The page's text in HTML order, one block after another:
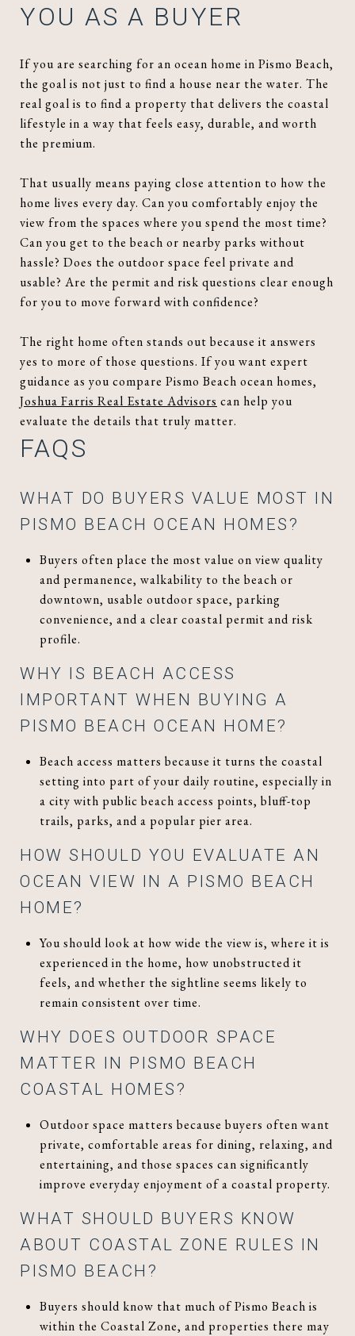
YOU AS A BUYER
If you are searching for an ocean home in Pismo Beach,
the goal is not just to find a house near the water. The
real goal is to find a property that delivers the coastal
lifestyle in a way that feels easy, durable, and worth
the premium.
That usually means paying close attention to how the
home lives every day. Can you comfortably enjoy the
view from the spaces where you spend the most time?
Can you get to the beach or nearby parks without
hassle? Does the outdoor space feel private and
usable? Are the permit and risk questions clear enough
for you to move forward with confidence?
The right home often stands out because it answers
yes to more of those questions. If you want expert
guidance as you compare Pismo Beach ocean homes,
Joshua Farris Real Estate Advisors can help you
evaluate the details that truly matter.
FAQS
WHAT DO BUYERS VALUE MOST IN
PISMO BEACH OCEAN HOMES?
Buyers often place the most value on view quality
and permanence, walkability to the beach or
downtown, usable outdoor space, parking
convenience, and a clear coastal permit and risk
profile.
WHY IS BEACH ACCESS
IMPORTANT WHEN BUYING A
PISMO BEACH OCEAN HOME?
Beach access matters because it turns the coastal
setting into part of your daily routine, especially in
a city with public beach access points, bluff-top
trails, parks, and a popular pier area.
HOW SHOULD YOU EVALUATE AN
OCEAN VIEW IN A PISMO BEACH
HOME?
You should look at how wide the view is, where it is
experienced in the home, how unobstructed it
feels, and whether the sightline seems likely to
remain consistent over time.
WHY DOES OUTDOOR SPACE
MATTER IN PISMO BEACH
COASTAL HOMES?
Outdoor space matters because buyers often want
private, comfortable areas for dining, relaxing, and
entertaining, and those spaces can significantly
improve everyday enjoyment of a coastal property.
WHAT SHOULD BUYERS KNOW
ABOUT COASTAL ZONE RULES IN
PISMO BEACH?
Buyers should know that much of Pismo Beach is
within the Coastal Zone, and properties there may